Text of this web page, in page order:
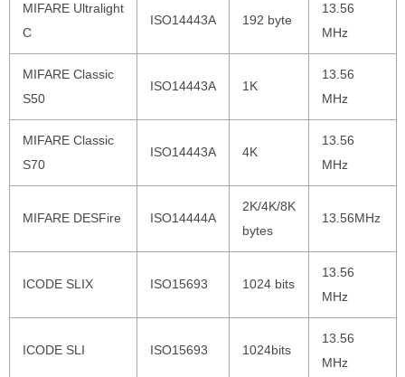
MIFARE Ultralight
C
ISO14443A 192 byte
13.56
MHz
MIFARE Classic
S50
ISO14443A 1K
13.56
MHz
MIFARE Classic
S70
ISO14443A 4K
13.56
MHz
MIFARE DESFire ISO14444A
2K/4K/8K
bytes
13.56MHz
ICODE SLIX ISO15693 1024 bits
13.56
MHz
ICODE SLI ISO15693 1024bits
13.56
MHz